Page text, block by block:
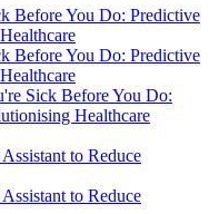
Sick Before You Do:
Healthcare